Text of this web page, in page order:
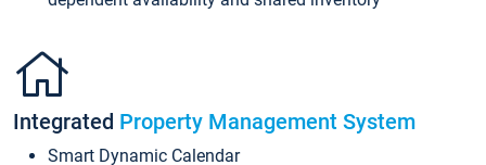
Integrated Property Management System
Smart Dynamic Calendar